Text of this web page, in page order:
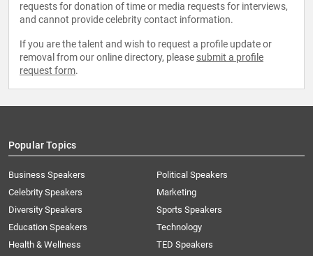
requests for donation of time or media requests for interviews,
and cannot provide celebrity contact information.
If you are the talent and wish to request a profile update or
removal from our online directory, please submit a profile
request form.
Popular Topics
Business Speakers
Celebrity Speakers
Diversity Speakers
Education Speakers
Health & Wellness
Political Speakers
Marketing
Sports Speakers
Technology
TED Speakers